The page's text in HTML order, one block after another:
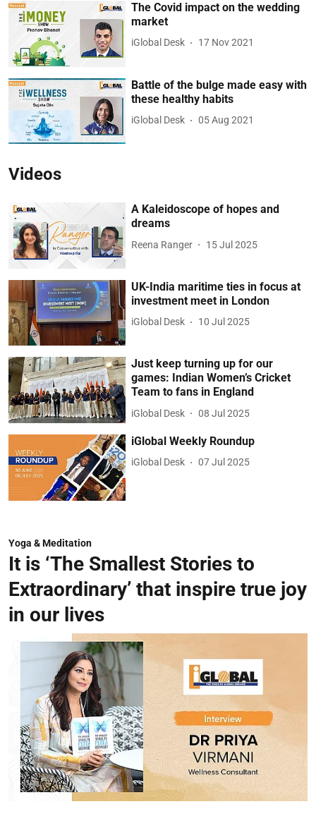
The Covid impact on the wedding
market
iGlobal Desk 17 Nov 2021
Battle of the bulge made easy with
these healthy habits
iGlobal Desk 05 Aug 2021
Videos
A Kaleidoscope of hopes and
dreams
Reena Ranger 15 Jul 2025
UK-India maritime ties in focus at
investment meet in London
iGlobal Desk 10 Jul 2025
Just keep turning up for our
games: Indian Women’s Cricket
Team to fans in England
iGlobal Desk 08 Jul 2025
iGlobal Weekly Roundup
iGlobal Desk 07 Jul 2025
Yoga & Meditation
It is ‘The Smallest Stories to
Extraordinary’ that inspire true joy
in our lives